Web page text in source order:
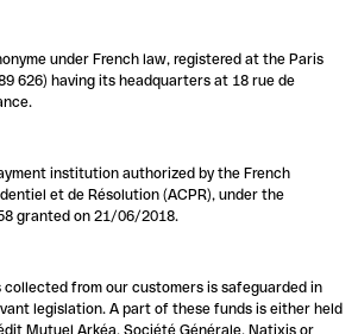
under French law, registered at the Paris
626) having its headquarters at 18 rue de
institution authorized by the French
et de Résolution (ACPR), under the
granted on 21/06/2018.
from our customers is safeguarded in
legislation. A part of these funds is either held
Mutuel Arkéa, Société Générale, Natixis or